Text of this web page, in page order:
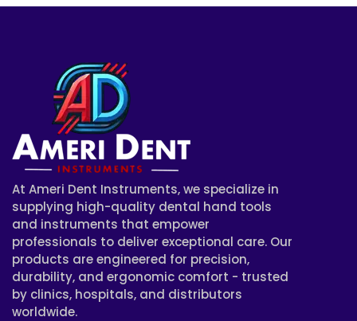
At Ameri Dent Instruments, we specialize in
supplying high-quality dental hand tools
and instruments that empower
professionals to deliver exceptional care. Our
products are engineered for precision,
durability, and ergonomic comfort - trusted
by clinics, hospitals, and distributors
worldwide.